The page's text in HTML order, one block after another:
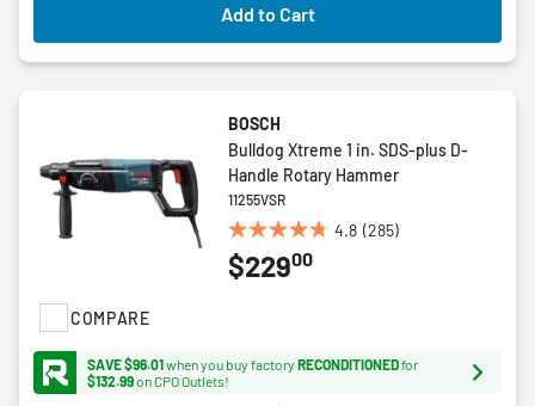
Add to Cart
COMPARE
BOSCH
Bulldog Xtreme 1 in. SDS-plus D-
Handle Rotary Hammer
11255VSR
4.8 (285)
4.8
out
285
reviews
$22900
SAVE $96.01when you buy factory RECONDITIONEDfor
$132.99on CPO Outlets!